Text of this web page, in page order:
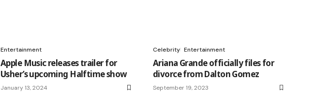
Entertainment
Apple Music releases trailer for
Usher’s upcoming Halftime show
January 13, 2024
Celebrity Entertainment
Ariana Grande officially files for
divorce from Dalton Gomez
September 19, 2023